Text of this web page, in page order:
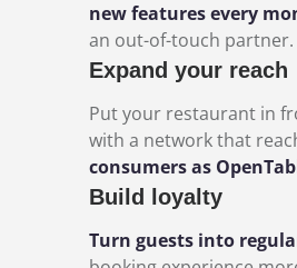
new features every
an out-of-touch partner.
Expand your reach
Put your restaurant in
with a network that
consumers as
Build loyalty
Turn guests into